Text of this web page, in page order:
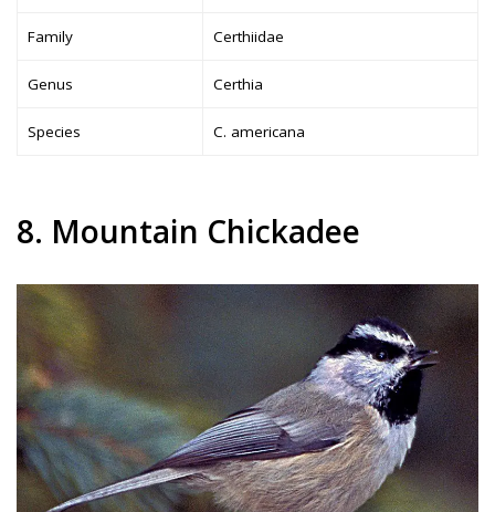
Family Certhiidae
Genus Certhia
Species C. americana
8. Mountain Chickadee